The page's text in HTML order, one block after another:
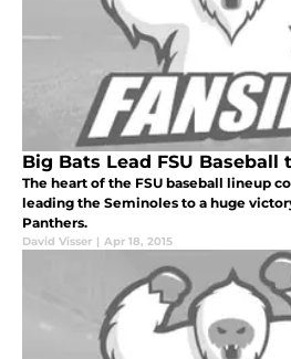
Big Bats Lead FSU
The heart of the FSU baseball lineup
leading the Seminoles to a huge
Panthers.
David Visser | Apr 18, 2015